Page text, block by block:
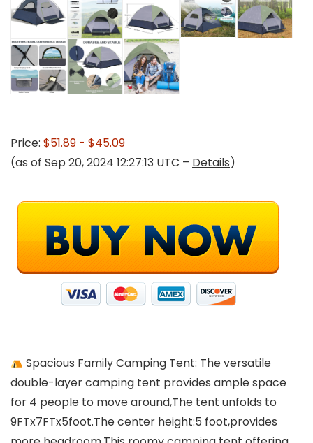
Price: $51.89 - $45.09
(as of Sep 20, 2024 12:27:13 UTC – Details)
Spacious Family Camping Tent: The versatile
double-layer camping tent provides ample space
for 4 people to move around,The tent unfolds to
9FTx7FTx5foot.The center height:5 foot,provides